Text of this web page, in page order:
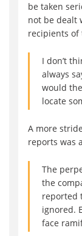
be taken
not be dealt
recipients of
I don’t
always
would
locate
A more
reports was
The
the
reported
ignored.
face